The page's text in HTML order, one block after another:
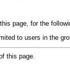
page, for the
to users in the
this page.